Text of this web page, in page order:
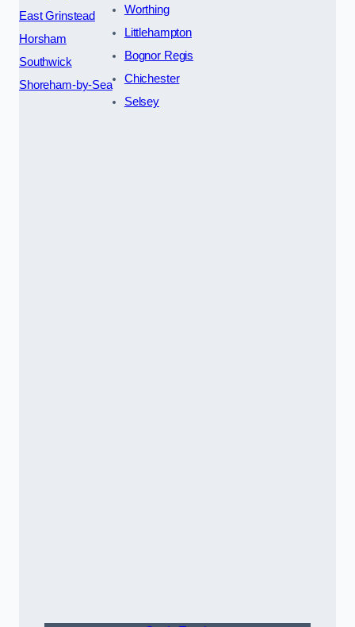
East Grinstead
Horsham
Southwick
Shoreham-by-Sea
Worthing
Littlehampton
Bognor Regis
Chichester
Selsey